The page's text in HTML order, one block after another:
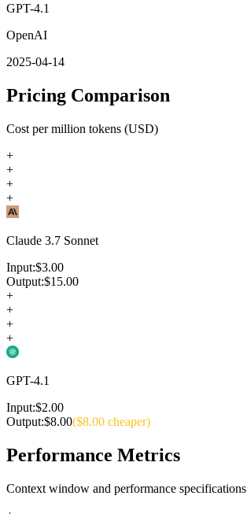
GPT-4.1
OpenAI
2025-04-14
Pricing Comparison
Cost per million tokens (USD)
+
+
+
+
Claude 3.7 Sonnet
Input:$3.00
Output:$15.00
+
+
+
+
GPT-4.1
Input:$2.00
Output:$8.00($8.00 cheaper)
Performance Metrics
Context window and performance specifications